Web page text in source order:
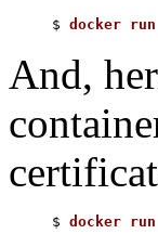
$ docker
And,
$ docker